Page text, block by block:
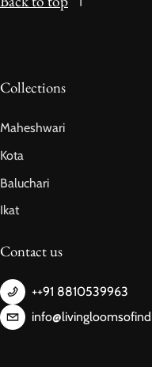
Collections
Maheshwari
Kota
Baluchari
Ikat
Contact us
++91 8810539963